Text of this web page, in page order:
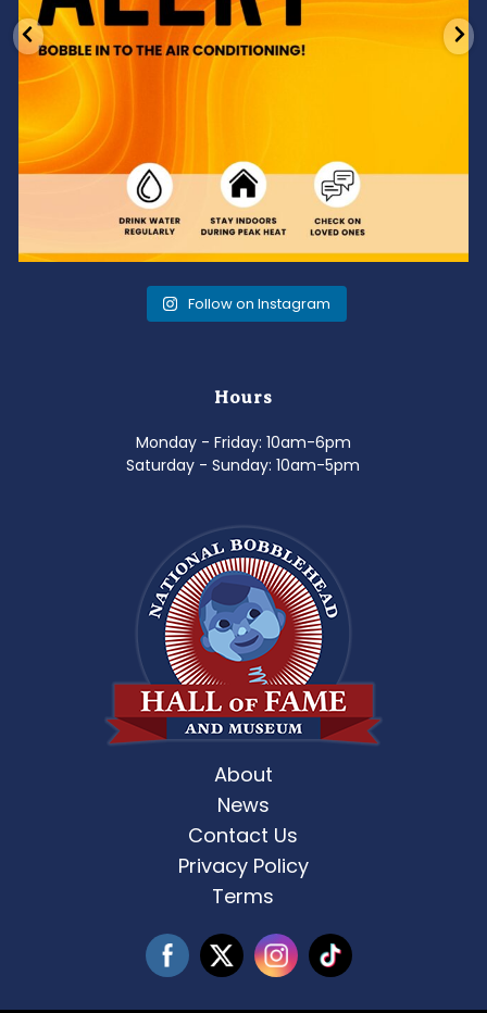
Follow on Instagram
Hours
Monday - Friday: 10am-6pm
Saturday - Sunday: 10am-5pm
About
News
Contact Us
Privacy Policy
Terms